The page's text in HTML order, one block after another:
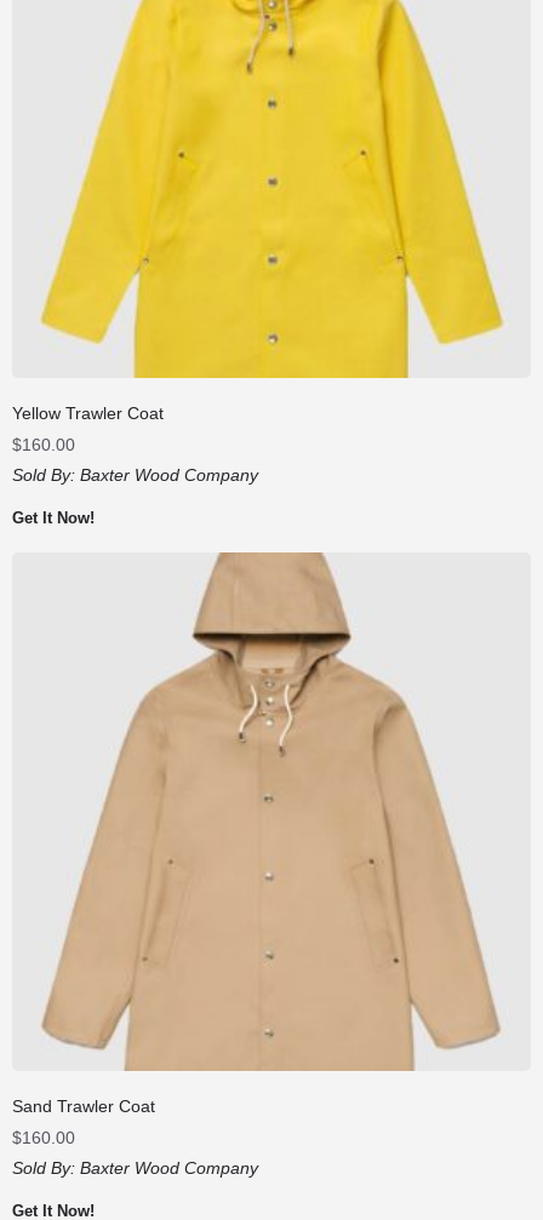
Yellow Trawler Coat
$160.00
Sold By: Baxter Wood Company
Get It Now!
Sand Trawler Coat
$160.00
Sold By: Baxter Wood Company
Get It Now!